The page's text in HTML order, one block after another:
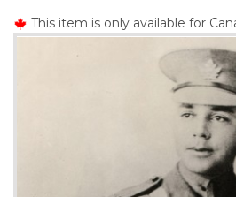
o
n
This item is only available for